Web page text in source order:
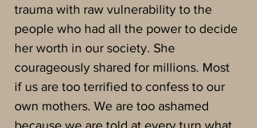
trauma with raw vulnerability to the
people who had all the power to decide
her worth in our society. She
courageously shared for millions. Most
if us are too terrified to confess to our
own mothers. We are too ashamed